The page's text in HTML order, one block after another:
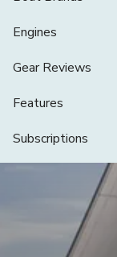
Engines
Gear Reviews
Features
Subscriptions